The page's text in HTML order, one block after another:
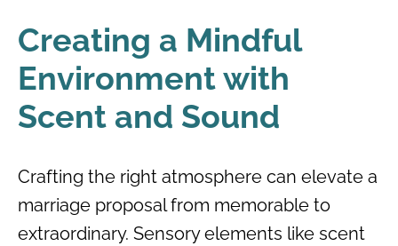
Creating a Mindful
Environment with
Scent and Sound
Crafting the right atmosphere can elevate a
marriage proposal from memorable to
extraordinary. Sensory elements like scent